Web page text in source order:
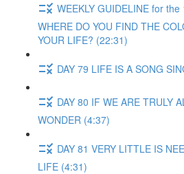
WEEKLY GUIDELINE for the
WHERE DO YOU FIND THE
YOUR LIFE? (22:31)
DAY 79 LIFE IS A SONG
DAY 80 IF WE ARE TRULY
WONDER (4:37)
DAY 81 VERY LITTLE IS
LIFE (4:31)